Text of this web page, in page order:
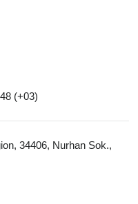
(+03)
34406, Nurhan Sok.,